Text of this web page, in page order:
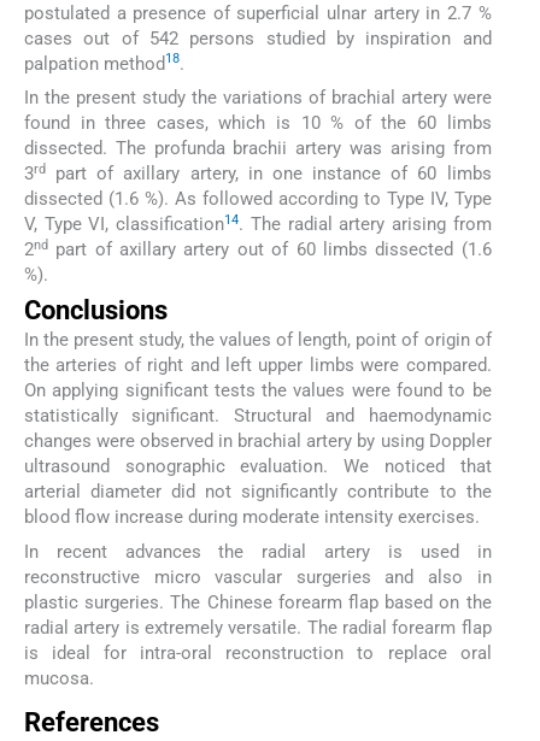
postulated a presence of superficial ulnar artery in 2.7 %
cases out of 542 persons studied by inspiration and
palpation method 18.
In the present study the variations of brachial artery were
found in three cases, which is 10 % of the 60 limbs
dissected. The profunda brachii artery was arising from
3rd
part of axillary artery, in one instance of 60 limbs
dissected (1.6 %). As followed according to Type IV, Type
V, Type VI, classification14. The radial artery arising from
2nd
part of axillary artery out of 60 limbs dissected (1.6
%).
Conclusions
In the present study, the values of length, point of origin of
the arteries of right and left upper limbs were compared.
On applying significant tests the values were found to be
statistically significant. Structural and haemodynamic
changes were observed in brachial artery by using Doppler
ultrasound sonographic evaluation. We noticed that
arterial diameter did not significantly contribute to the
blood flow increase during moderate intensity exercises.
In recent advances the radial artery is used in
reconstructive micro vascular surgeries and also in
plastic surgeries. The Chinese forearm flap based on the
radial artery is extremely versatile. The radial forearm flap
is ideal for intra-oral reconstruction to replace oral
mucosa.
References